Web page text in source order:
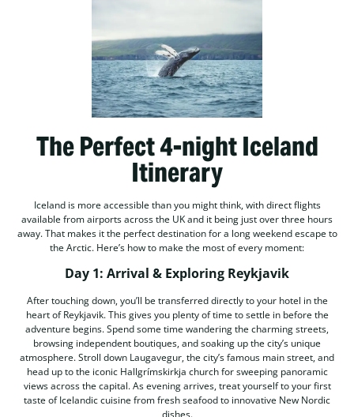
The Perfect 4-night Iceland
Itinerary
Iceland is more accessible than you might think, with direct flights
available from airports across the UK and it being just over three hours
away. That makes it the perfect destination for a long weekend escape to
the Arctic. Here’s how to make the most of every moment:
Day 1: Arrival & Exploring Reykjavik
After touching down, you’ll be transferred directly to your hotel in the
heart of Reykjavik. This gives you plenty of time to settle in before the
adventure begins. Spend some time wandering the charming streets,
browsing independent boutiques, and soaking up the city’s unique
atmosphere. Stroll down Laugavegur, the city’s famous main street, and
head up to the iconic Hallgrímskirkja church for sweeping panoramic
views across the capital. As evening arrives, treat yourself to your first
taste of Icelandic cuisine from fresh seafood to innovative New Nordic
dishes.